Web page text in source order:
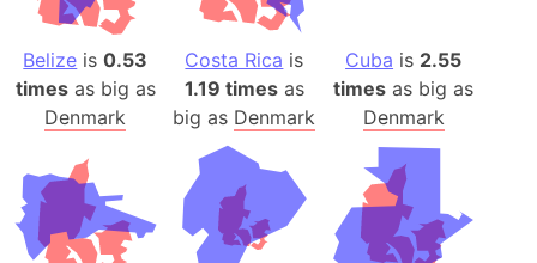
Belize is0.53
timesas big as
Denmark
Costa Rica is
1.19 timesas
big as Denmark
Cuba is 2.55
times as big as
Denmark